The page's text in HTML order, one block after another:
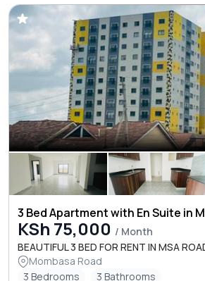
3 Bed Apartment with En Suite in
KSh 75,000 / Month
BEAUTIFUL 3 BED FOR RENT IN MSA
Mombasa Road
3 Bedrooms
3 Bathrooms